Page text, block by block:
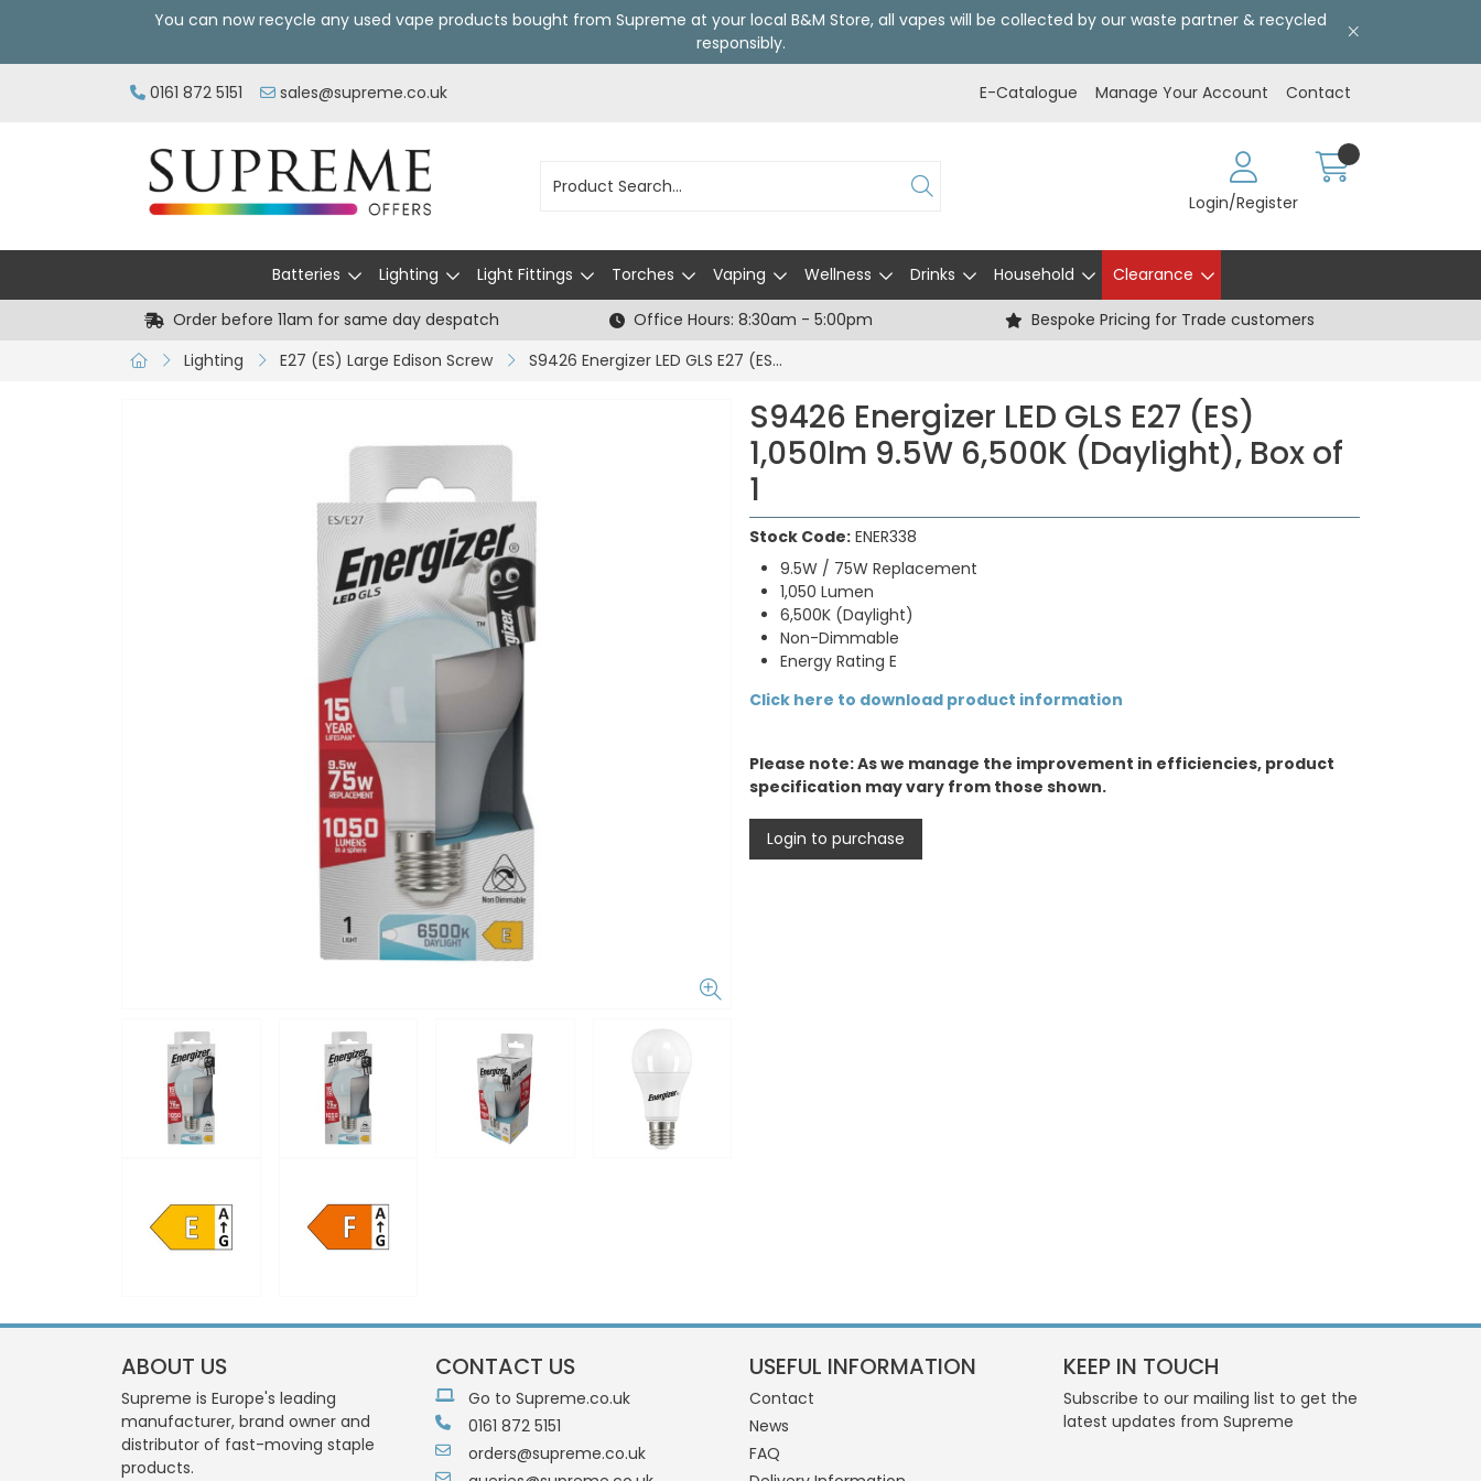
You can now recycle any used vape products bought from Supreme at your local B&M Store, all vapes will be collected by our waste partner & recycled
responsibly.
0161 872 5151 sales@supreme.co.uk E-Catalogue Manage Your Account Contact
Login/Register
Batteries Lighting Light Fittings Torches Vaping Wellness Drinks Household Clearance
Order before 11am for same day despatch Office Hours: 8:30am - 5:00pm
Bespoke Pricing for Trade customers
Lighting
E27 (ES) Large Edison Screw S9426 Energizer LED GLS E27 (ES) 1,050lm 9.5W 6,500K (Daylight), Box of 1
S9426 Energizer LED GLS E27 (ES)
1,050lm 9.5W 6,500K (Daylight), Box of
1
Stock Code: ENER338
9.5W / 75W Replacement
1,050 Lumen
6,500K (Daylight)
Non-Dimmable
Energy Rating E
Click here to download product information
Please note: As we manage the improvement in efficiencies, product
specification may vary from those shown.
Login to purchase
ABOUT US
Supreme is Europe's leading
manufacturer, brand owner and
distributor of fast-moving staple
products.
CONTACT US
Go to Supreme.co.uk
0161 872 5151
orders@supreme.co.uk
USEFUL INFORMATION
Contact
News
FAQ
KEEP IN TOUCH
Subscribe to our mailing list to get the
latest updates from Supreme